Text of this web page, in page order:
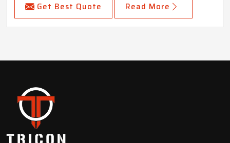
Get Best Quote Read More